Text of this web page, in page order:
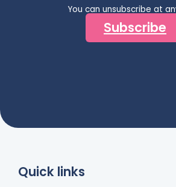
You can unsubscribe at
Subscribe
Quick links